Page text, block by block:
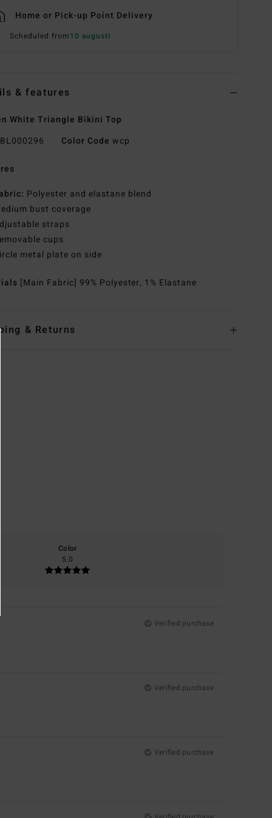
Home or Pick-up Point Delivery
Scheduled from10 augusti
& features
White Triangle Bikini Top
BL000296 Color Code wcp
Polyester and elastane blend
bust coverage
straps
cups
metal plate on side
[Main Fabric] 99% Polyester, 1% Elastane
& Returns
Color
5.0
Verified purchase
Verified purchase
Verified purchase